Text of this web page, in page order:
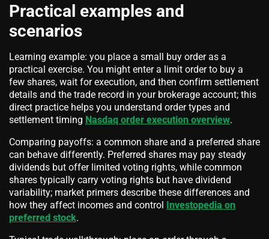
Practical examples and
scenarios
Learning example: you place a small buy order as a
practical exercise. You might enter a limit order to buy a
few shares, wait for execution, and then confirm settlement
details and the trade record in your brokerage account; this
direct practice helps you understand order types and
settlement timing Nasdaq order execution overview.
Comparing payoffs: a common share and a preferred share
can behave differently. Preferred shares may pay steady
dividends but offer limited voting rights, while common
shares typically carry voting rights but have dividend
variability; market primers describe these differences and
how they affect incomes and control Investopedia on
preferred stock.